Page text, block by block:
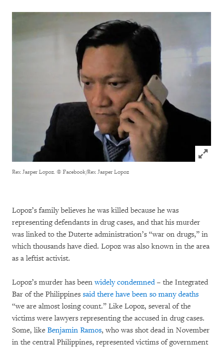
Click
Rex Jasper Lopoz. © Facebook/Rex Jasper Lopoz
Lopoz’s family believes he was killed because he was
representing defendants in drug cases, and that his murder
was linked to the Duterte administration’s “war on drugs,” in
which thousands have died. Lopoz was also known in the area
as a leftist activist.
Lopoz’s murder has beenwidely condemned– the Integrated
Bar of the Philippines said there have been so many deaths
“we are almost losing count.” Like Lopoz, several of the
victims were lawyers representing the accused in drug cases.
Some, like Benjamin Ramos, who was shot dead in November
in the central Philippines, represented victims of government